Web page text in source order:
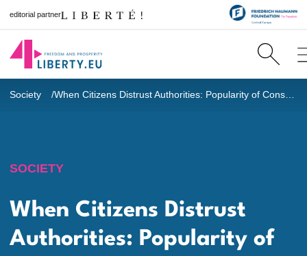
editorial partner
Society When Citizens Distrust Authorities: Popularity of Conspiracy Theories as Sign of State Crisis
SOCIETY
When Citizens Distrust
Authorities: Popularity of